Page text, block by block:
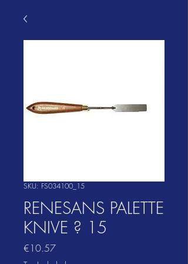
SKU: FS034100_15
RENESANS PALETTE
KNIVE ? 15
€10.57Price